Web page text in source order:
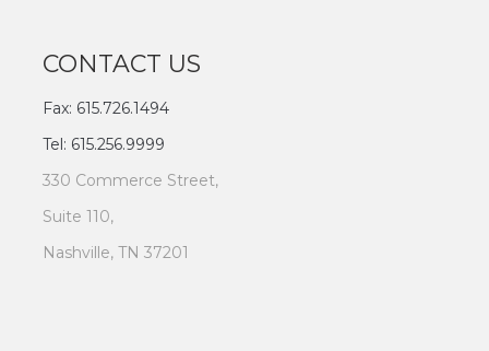
CONTACT US
Fax: 615.726.1494
Tel: 615.256.9999
330 Commerce Street,
Suite 110,
Nashville, TN 37201